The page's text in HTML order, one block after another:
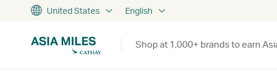
United States English
Shop at 1,000+ brands to earn